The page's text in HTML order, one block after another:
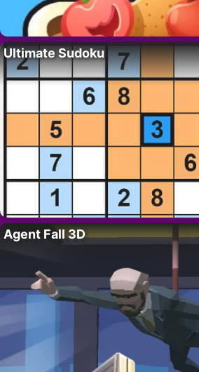
Ultimate Sudoku
Agent Fall 3D